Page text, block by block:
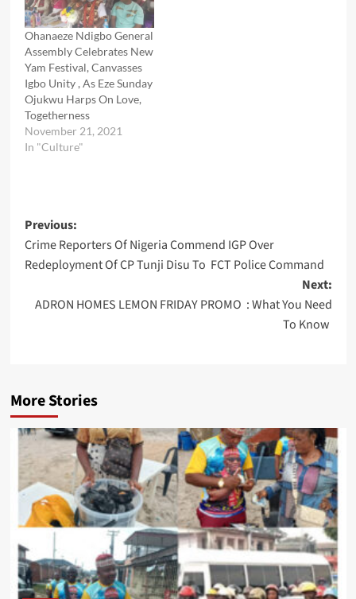
Ohanaeze Ndigbo General
Assembly Celebrates New
Yam Festival, Canvasses
Igbo Unity , As Eze Sunday
Ojukwu Harps On Love,
Togetherness
November 21, 2021
In "Culture"
Post
navigation
Previous:
Crime Reporters Of Nigeria Commend IGP Over
Redeployment Of CP Tunji Disu To FCT Police Command
Next:
ADRON HOMES LEMON FRIDAY PROMO : What You Need
To Know
More Stories